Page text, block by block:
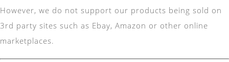
However, we do not support our products being sold on
3rd party sites such as Ebay, Amazon or other online
marketplaces.